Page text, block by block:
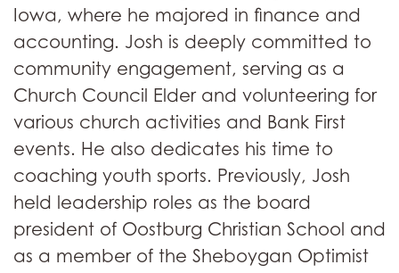
Iowa, where he majored in finance and
accounting. Josh is deeply committed to
community engagement, serving as a
Church Council Elder and volunteering for
various church activities and Bank First
events. He also dedicates his time to
coaching youth sports. Previously, Josh
held leadership roles as the board
president of Oostburg Christian School and
as a member of the Sheboygan Optimist